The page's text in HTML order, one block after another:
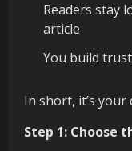
Readers stay
article
You build
In short, it’s your
Step 1: Choose